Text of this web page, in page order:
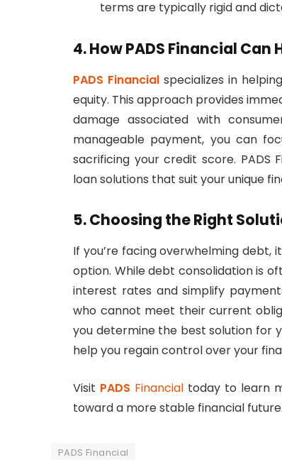
terms are typically rigid and
4. How PADS Financial Can
PADS Financialspecializes in
equity. This approach provides
damage associated with
manageable payment, you can
sacrificing your credit score. PADS
loan solutions that suit your unique
5. Choosing the Right
If you’re facing overwhelming
option. While debt consolidation is
interest rates and simplify
who cannot meet their current
you determine the best solution for
help you regain control over your
Visit PADS Financial today to learn
toward a more stable financial future.
PADS Financial